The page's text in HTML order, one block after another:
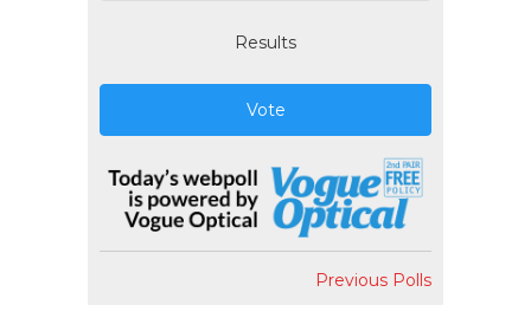
Results
Vote
Previous Polls